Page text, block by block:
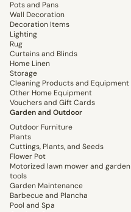
Pots and Pans
Wall Decoration
Decoration Items
Lighting
Rug
Curtains and Blinds
Home Linen
Storage
Cleaning Products and Equipment
Other Home Equipment
Vouchers and Gift Cards
Garden and Outdoor
Outdoor Furniture
Plants
Cuttings, Plants, and Seeds
Flower Pot
Motorized lawn mower and garden
tools
Garden Maintenance
Barbecue and Plancha
Pool and Spa